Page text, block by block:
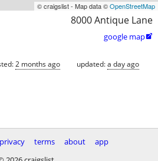
© craigslist - Map data ©OpenStreetMap
8000 Antique Lane
google map
2 months ago updated:a day ago
privacy terms about
app